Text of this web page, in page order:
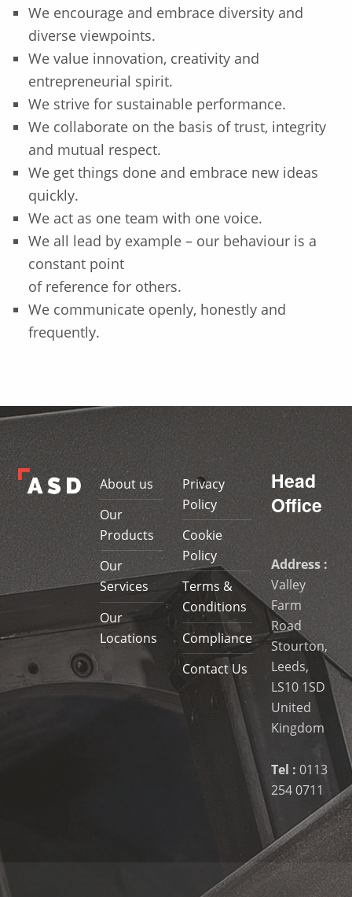
We encourage and embrace diversity and
diverse viewpoints.
We value innovation, creativity and
entrepreneurial spirit.
We strive for sustainable performance.
We collaborate on the basis of trust, integrity
and mutual respect.
We get things done and embrace new ideas
quickly.
We act as one team with one voice.
We all lead by example – our behaviour is a
constant point
of reference for others.
We communicate openly, honestly and
frequently.
About us
Our
Products
Our
Services
Our
Locations
Privacy
Policy
Cookie
Policy
Terms &
Conditions
Compliance
Contact Us
Head
Office
Address :
Valley
Farm
Road
Stourton,
Leeds,
LS10 1SD
United
Kingdom
Tel : 0113
254 0711